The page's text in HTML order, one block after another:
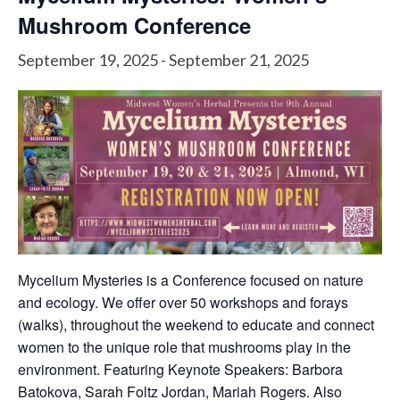
Mushroom Conference
September 19, 2025-September 21, 2025
Mycelium Mysteries is a Conference focused on nature
and ecology. We offer over 50 workshops and forays
(walks), throughout the weekend to educate and connect
women to the unique role that mushrooms play in the
environment. Featuring Keynote Speakers: Barbora
Batokova, Sarah Foltz Jordan, Mariah Rogers. Also